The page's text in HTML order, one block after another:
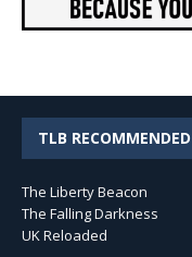
TLB
The Liberty Beacon
The Falling Darkness
UK Reloaded